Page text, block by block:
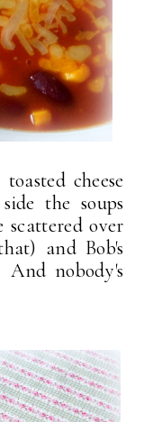
cheese
the soups
over
and Bob's
nobody's